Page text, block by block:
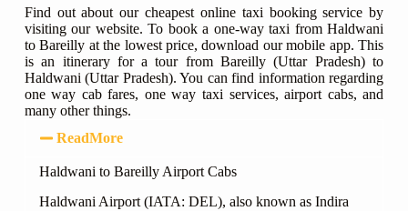
Find out about our cheapest online taxi booking service by
visiting our website. To book a one-way taxi from Haldwani
to Bareilly at the lowest price, download our mobile app. This
is an itinerary for a tour from Bareilly (Uttar Pradesh) to
Haldwani (Uttar Pradesh). You can find information regarding
one way cab fares, one way taxi services, airport cabs, and
many other things.
ReadMore
Haldwani to Bareilly Airport Cabs
Haldwani Airport (IATA: DEL), also known as Indira